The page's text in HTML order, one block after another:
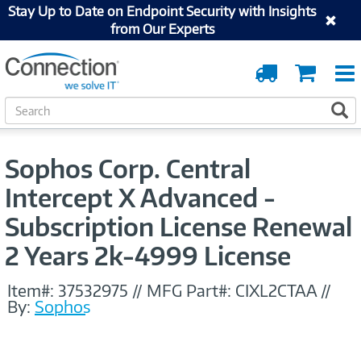
Stay Up to Date on Endpoint Security with Insights
from Our Experts
Cart
Order
Tracking
S
e
c
Sophos Corp. Central
Intercept X Advanced -
Subscription License Renewal
2 Years 2k-4999 License
Item#: 37532975 // MFG Part#: CIXL2CTAA //
By: Sophos